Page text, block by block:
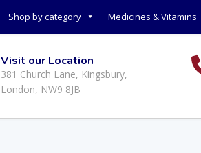
Shop by category Medicines & Vitamins
Visit our Location
381 Church Lane, Kingsbury,
London, NW9 8JB